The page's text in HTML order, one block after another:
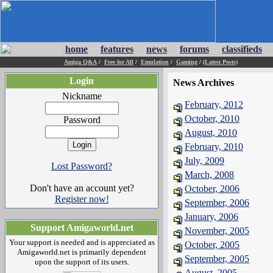
home features news forums classifieds
Amiga Q&A / Free for All / Emulation / Gaming / (Latest Posts)
Login
Nickname
Password
Lost Password?
Don't have an account yet?
Register now!
Support Amigaworld.net
Your support is needed and is appreciated as
Amigaworld.net is primarily dependent
upon the support of its users.
News Archives
February, 2012
October, 2010
August, 2010
February, 2010
July, 2009
March, 2008
October, 2006
September, 2006
January, 2006
November, 2005
October, 2005
September, 2005